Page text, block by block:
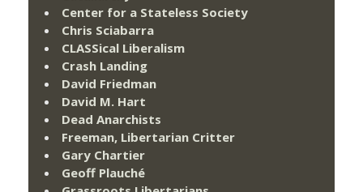
Center for a Stateless Society
Chris Sciabarra
CLASSical Liberalism
Crash Landing
David Friedman
David M. Hart
Dead Anarchists
Freeman, Libertarian Critter
Gary Chartier
Geoff Plauché